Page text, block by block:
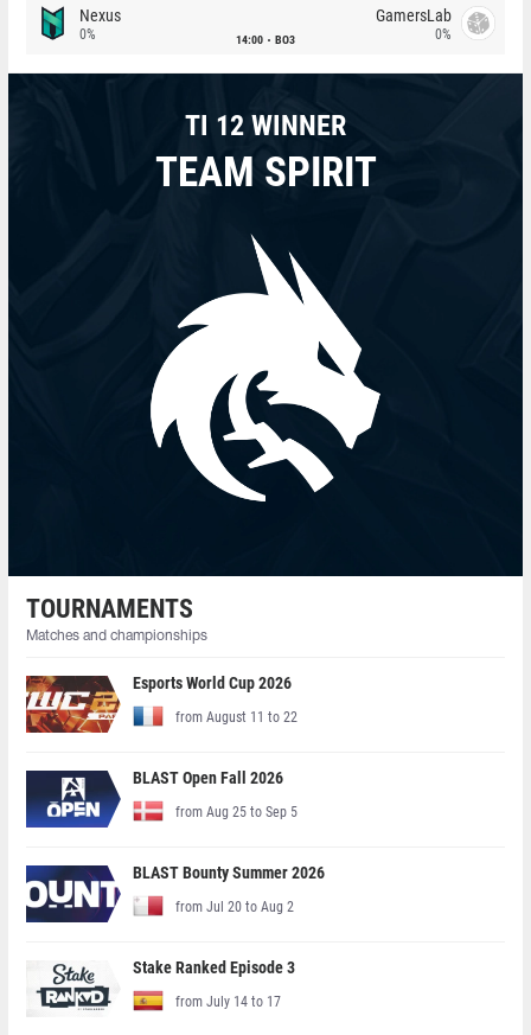
Nexus
0% 14:00 BO3
GamersLab
0%
TI 12 WINNER
TEAM SPIRIT
TOURNAMENTS
Matches and championships
Esports World Cup 2026
from August 11 to 22
BLAST Open Fall 2026
from Aug 25 to Sep 5
BLAST Bounty Summer 2026
from Jul 20 to Aug 2
Stake Ranked Episode 3
from July 14 to 17